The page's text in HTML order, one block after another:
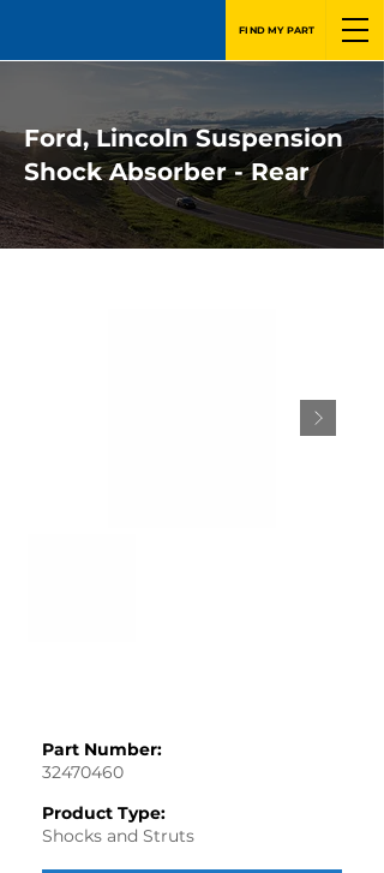
FIND MY PART
Ford, Lincoln Suspension
Shock Absorber - Rear
Part Number:
32470460
Product Type:
Shocks and Struts